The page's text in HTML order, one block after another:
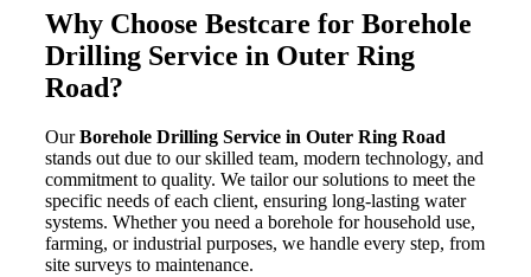
Why Choose Bestcare for Borehole
Drilling Service in Outer Ring
Road?
OurBorehole Drilling Service in Outer Ring Road
stands out due to our skilled team, modern technology, and
commitment to quality. We tailor our solutions to meet the
specific needs of each client, ensuring long-lasting water
systems. Whether you need a borehole for household use,
farming, or industrial purposes, we handle every step, from
site surveys to maintenance.